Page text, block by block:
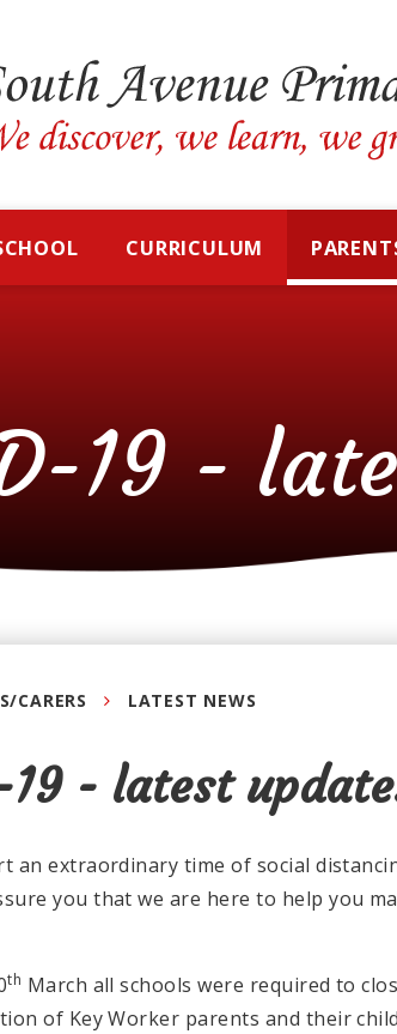
CURRICULUM
19 -
CARERS LATEST NEWS
19 - latest
an extraordinary time of social
you that we are here to help you
th March all schools were required to
of Key Worker parents and their